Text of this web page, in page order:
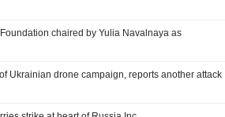
chaired by Yulia Navalnaya as
Ukrainian drone campaign, reports another attack